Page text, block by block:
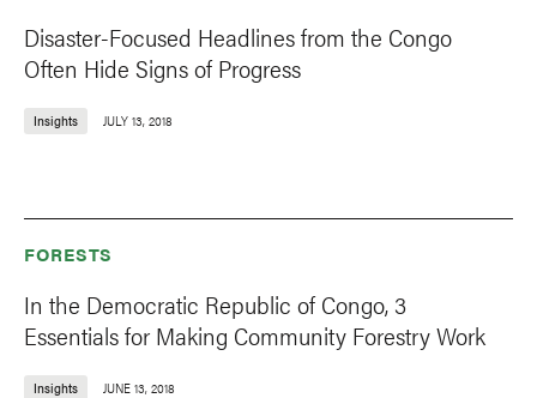
Disaster-Focused Headlines from the Congo
Often Hide Signs of Progress
Insights JULY 13, 2018
FORESTS
In the Democratic Republic of Congo, 3
Essentials for Making Community Forestry Work
Insights JUNE 13, 2018